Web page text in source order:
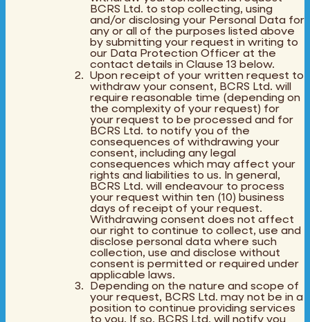
BCRS Ltd. to stop collecting, using
and/or disclosing your Personal Data for
any or all of the purposes listed above
by submitting your request in writing to
our Data Protection Officer at the
contact details in Clause 13 below.
Upon receipt of your written request to
withdraw your consent, BCRS Ltd. will
require reasonable time (depending on
the complexity of your request) for
your request to be processed and for
BCRS Ltd. to notify you of the
consequences of withdrawing your
consent, including any legal
consequences which may affect your
rights and liabilities to us. In general,
BCRS Ltd. will endeavour to process
your request within ten (10) business
days of receipt of your request.
Withdrawing consent does not affect
our right to continue to collect, use and
disclose personal data where such
collection, use and disclose without
consent is permitted or required under
applicable laws.
Depending on the nature and scope of
your request, BCRS Ltd. may not be in a
position to continue providing services